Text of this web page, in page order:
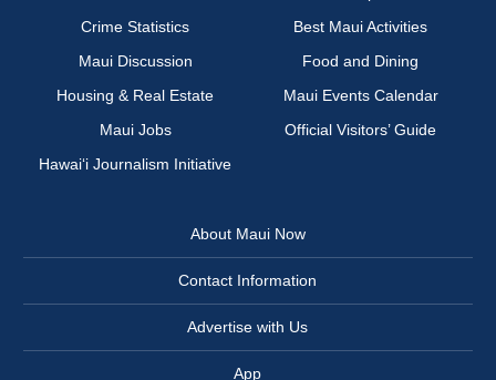
Crime Statistics
Best Maui Activities
Maui Discussion
Food and Dining
Housing & Real Estate
Maui Events Calendar
Maui Jobs
Official Visitors’ Guide
Hawai‘i Journalism Initiative
About Maui Now
Contact Information
Advertise with Us
App